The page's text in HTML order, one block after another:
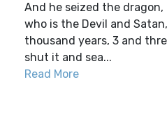
And he seized the
who is the Devil and
thousand years, 3 and
shut it and sea...
Read More